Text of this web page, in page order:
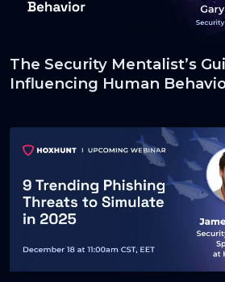
The Security Mentalist’s
Influencing Human